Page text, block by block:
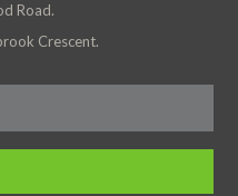
Road.
Crescent.